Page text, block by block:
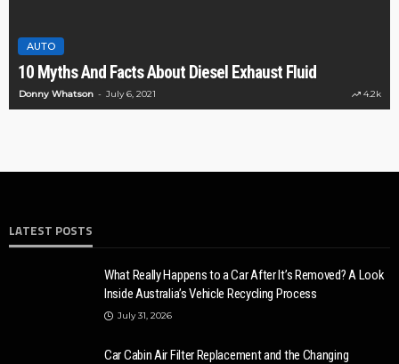
AUTO
10 Myths And Facts About Diesel Exhaust Fluid
Donny Whatson July 6, 2021 4.2k
LATEST POSTS
What Really Happens to a Car After It’s Removed? A Look
Inside Australia’s Vehicle Recycling Process
July 31, 2026
Car Cabin Air Filter Replacement and the Changing